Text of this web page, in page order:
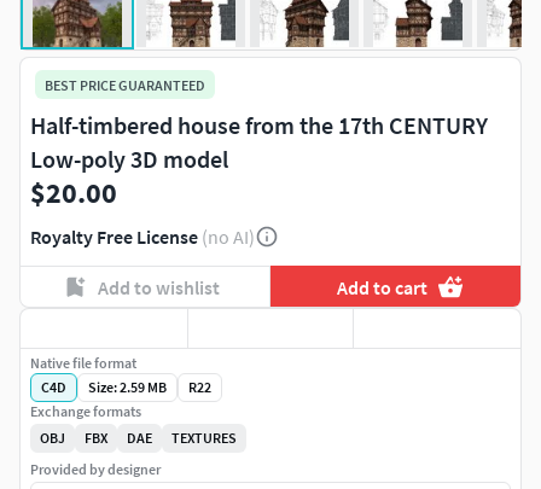
BEST PRICE GUARANTEED
Half-timbered house from the 17th CENTURY
Low-poly 3D model
$20.00
Royalty Free License (no AI)
Add to wishlist Add to cart
Native file format
C4D
Size: 2.59 MB
R22
Exchange formats
OBJ
FBX DAE
TEXTURES
Provided by designer